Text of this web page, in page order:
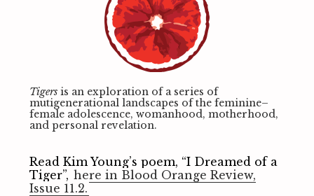
Tigers is an exploration of a series of
mutigenerational landscapes of the feminine–
female adolescence, womanhood, motherhood,
and personal revelation.
Read Kim Young’s poem, “I Dreamed of a
Tiger”, here in Blood Orange Review,
Issue 11.2.